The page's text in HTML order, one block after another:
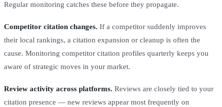
Regular monitoring catches these before they propagate.
Competitor citation changes. If a competitor suddenly improves
their local rankings, a citation expansion or cleanup is often the
cause. Monitoring competitor citation profiles quarterly keeps you
aware of strategic moves in your market.
Review activity across platforms. Reviews are closely tied to your
citation presence — new reviews appear most frequently on